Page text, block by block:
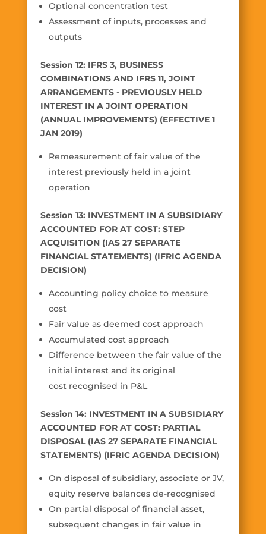
Optional concentration test
Assessment of inputs, processes and
outputs
Session 12: IFRS 3, BUSINESS
COMBINATIONS AND IFRS 11, JOINT
ARRANGEMENTS - PREVIOUSLY HELD
INTEREST IN A JOINT OPERATION
(ANNUAL IMPROVEMENTS) (EFFECTIVE 1
JAN 2019)
Remeasurement of fair value of the
interest previously held in a joint
operation
Session 13: INVESTMENT IN A SUBSIDIARY
ACCOUNTED FOR AT COST: STEP
ACQUISITION (IAS 27 SEPARATE
FINANCIAL STATEMENTS) (IFRIC AGENDA
DECISION)
Accounting policy choice to measure
cost
Fair value as deemed cost approach
Accumulated cost approach
Difference between the fair value of the
initial interest and its original
cost recognised in P&L
Session 14: INVESTMENT IN A SUBSIDIARY
ACCOUNTED FOR AT COST: PARTIAL
DISPOSAL (IAS 27 SEPARATE FINANCIAL
STATEMENTS) (IFRIC AGENDA DECISION)
On disposal of subsidiary, associate or JV,
equity reserve balances de-recognised
On partial disposal of financial asset,
subsequent changes in fair value in